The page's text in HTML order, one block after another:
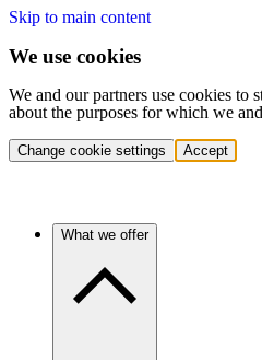
Skip to main content
We use cookies
We and our partners use cookies to
about the purposes for which we
Change cookie settings Accept
What we offer